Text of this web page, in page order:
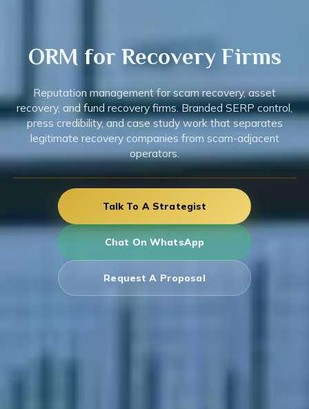
ORM for RecoveryFirms
Reputation management for scam recovery, asset
recovery, and fund recovery firms. Branded SERP control,
press credibility, and case study work that separates
legitimate recovery companies from scam-adjacent
operators.
Talk To A Strategist
Chat On WhatsApp
Request A Proposal